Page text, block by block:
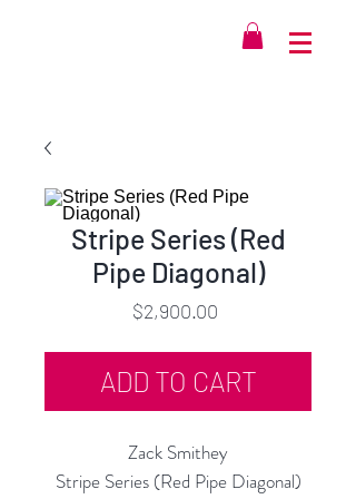
Stripe Series (Red
Pipe Diagonal)
$2,900.00
ADD TO CART
Zack Smithey
Stripe Series (Red Pipe Diagonal)